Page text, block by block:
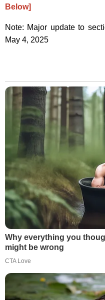
Below]
Note: Major update to
May 4, 2025
Why everything you
might be wrong
CTA Love